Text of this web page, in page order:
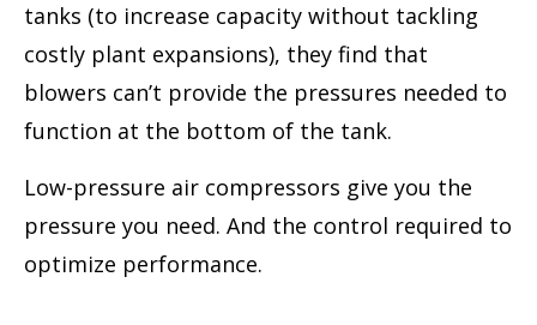
tanks (to increase capacity without tackling
costly plant expansions), they find that
blowers can’t provide the pressures needed to
function at the bottom of the tank.
Low-pressure air compressors give you the
pressure you need. And the control required to
optimize performance.